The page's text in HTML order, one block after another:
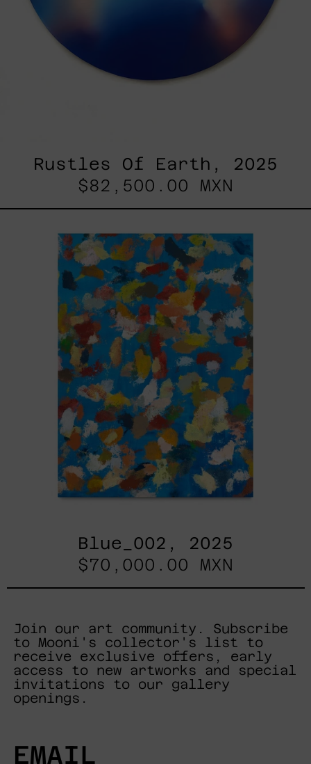
Rustles Of Earth, 2025
$82,500.00 MXN
2025
Blue_002, 2025
$70,000.00 MXN
Join our art community. Subscribe
to Mooni's collector's list to
receive exclusive offers, early
access to new artworks and special
invitations to our gallery
openings.
EMAIL